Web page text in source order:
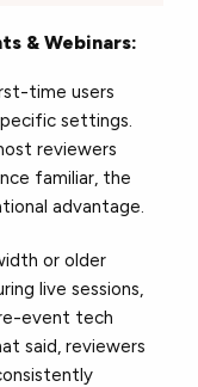
& Webinars:
time users
settings.
reviewers
familiar, the
advantage.
or older
live sessions,
event tech
said, reviewers